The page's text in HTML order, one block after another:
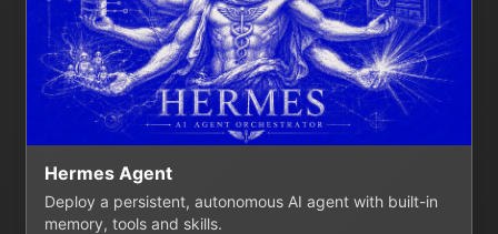
Hermes Agent
Deploy a persistent, autonomous AI agent with built-in
memory, tools and skills.